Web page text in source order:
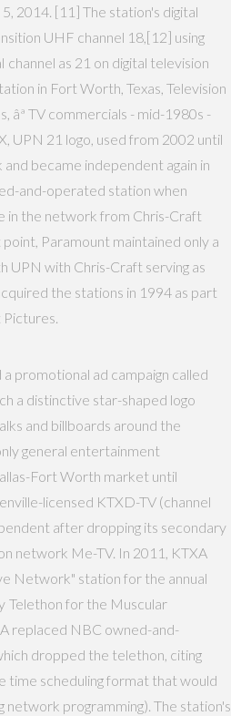
2014. [11] The station's digital
UHF channel 18,[12] using
channel as 21 on digital television
in Fort Worth, Texas, Television
âª TV commercials - mid-1980s -
UPN 21 logo, used from 2002 until
became independent again in
and-operated station when
in the network from Chris-Craft
Paramount maintained only a
UPN with Chris-Craft serving as
the stations in 1994 as part
promotional ad campaign called
a distinctive star-shaped logo
and billboards around the
general entertainment
Fort Worth market until
licensed KTXD-TV (channel
after dropping its secondary
network Me-TV. In 2011, KTXA
Network" station for the annual
Telethon for the Muscular
replaced NBC owned-and-
dropped the telethon, citing
time scheduling format that would
programming). The station's